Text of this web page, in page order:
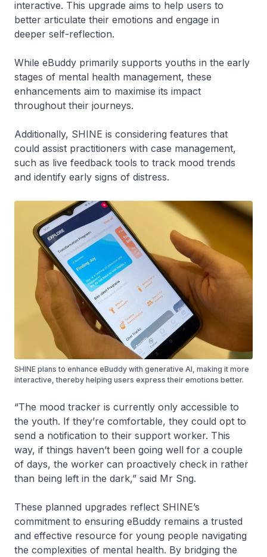
interactive. This upgrade aims to help users to
better articulate their emotions and engage in
deeper self-reflection.
While eBuddy primarily supports youths in the early
stages of mental health management, these
enhancements aim to maximise its impact
throughout their journeys.
Additionally, SHINE is considering features that
could assist practitioners with case management,
such as live feedback tools to track mood trends
and identify early signs of distress.
SHINE plans to enhance eBuddy with generative AI, making it more
interactive, thereby helping users express their emotions better.
“The mood tracker is currently only accessible to
the youth. If they’re comfortable, they could opt to
send a notification to their support worker. This
way, if things haven’t been going well for a couple
of days, the worker can proactively check in rather
than being left in the dark,” said Mr Sng.
These planned upgrades reflect SHINE’s
commitment to ensuring eBuddy remains a trusted
and effective resource for young people navigating
the complexities of mental health. By bridging the